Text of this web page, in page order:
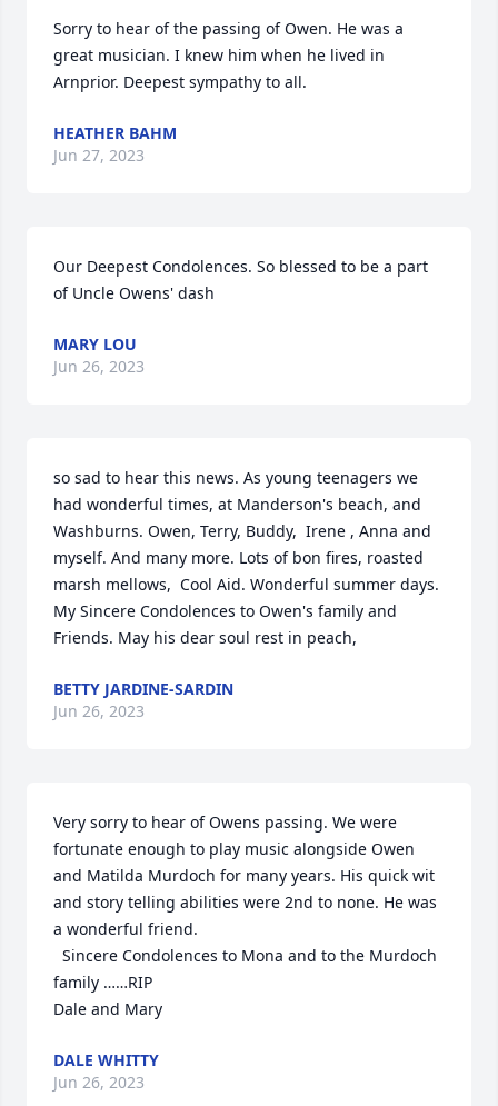
Sorry to hear of the passing of Owen. He was a
great musician. I knew him when he lived in
Arnprior. Deepest sympathy to all.
HEATHER BAHM
Jun 27, 2023
Our Deepest Condolences. So blessed to be a part
of Uncle Owens' dash
MARY LOU
Jun 26, 2023
so sad to hear this news. As young teenagers we
had wonderful times, at Manderson's beach, and
Washburns. Owen, Terry, Buddy,  Irene , Anna and
myself. And many more. Lots of bon fires, roasted
marsh mellows,  Cool Aid. Wonderful summer days.
My Sincere Condolences to Owen's family and
Friends. May his dear soul rest in peach,
BETTY JARDINE-SARDIN
Jun 26, 2023
Very sorry to hear of Owens passing. We were
fortunate enough to play music alongside Owen
and Matilda Murdoch for many years. His quick wit
and story telling abilities were 2nd to none. He was
a wonderful friend.
family ……RIP
Dale and Mary
DALE WHITTY
Jun 26, 2023